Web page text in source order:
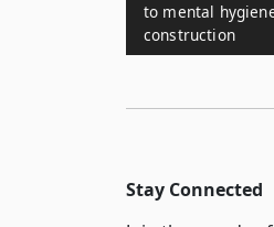
to mental
construction
Stay Connected